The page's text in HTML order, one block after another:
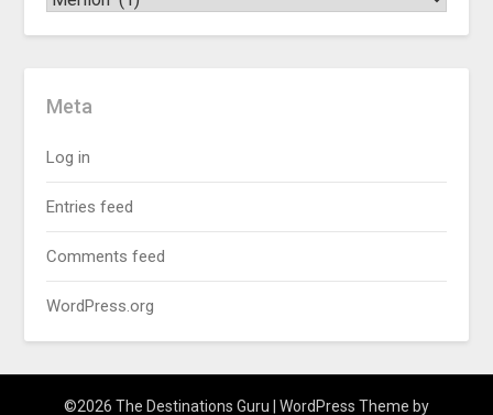
Meta
Log in
Entries feed
Comments feed
WordPress.org
©2026 The Destinations Guru
| WordPress Theme by